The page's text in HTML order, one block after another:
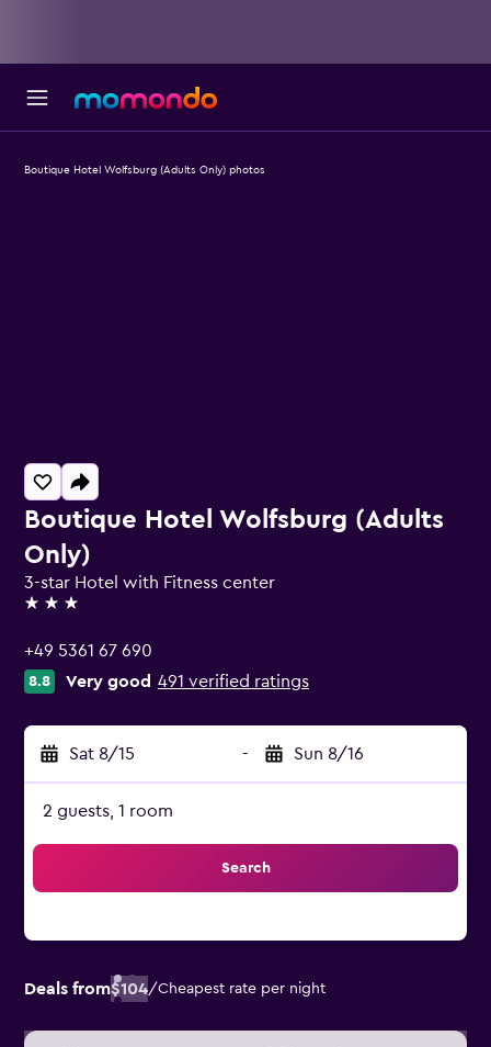
Boutique Hotel Wolfsburg (Adults
Only)
3-star Hotel with Fitness center
3 stars
+49 5361 67 690
8.8 Very good 491 verified ratings
Sat 8/15 - Sun 8/16
2 guests, 1 room
Search
Deals from$104/Cheapest rate per night
Boutique Hotel Wolfsburg (Adults Only) photos